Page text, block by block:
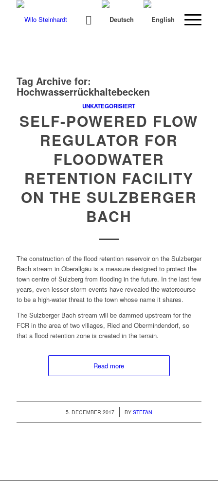
Tag Archive for:
Hochwasserrückhaltebecken
UNKATEGORISIERT
SELF-POWERED FLOW
REGULATOR FOR
FLOODWATER
RETENTION FACILITY
ON THE SULZBERGER
BACH
The con­struc­tion of the flood reten­tion reser­voir on the Sulzberg­er
Bach stream in Ober­all­gäu is a mea­sure designed to pro­tect the
town cen­tre of Sulzberg from flood­ing in the future. In the last few
years, even less­er storm events have revealed the water­course
to be a high-water threat to the town whose name it shares.
The Sulzberg­er Bach stream will be dammed upstream for the
FCR in the area of two vil­lages, Ried and Ober­min­den­dorf, so
that a flood reten­tion zone is cre­at­ed in the terrain.
Read more
5. DECEMBER 2017
/ BY STEFAN